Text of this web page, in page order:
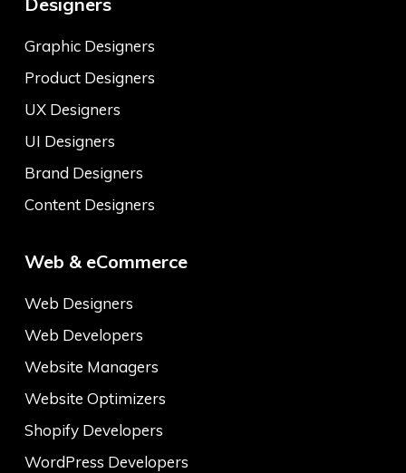
Graphic Designers
Product Designers
UX Designers
UI Designers
Brand Designers
Content Designers
Web & eCommerce
Web Designers
Web Developers
Website Managers
Website Optimizers
Shopify Developers
WordPress Developers